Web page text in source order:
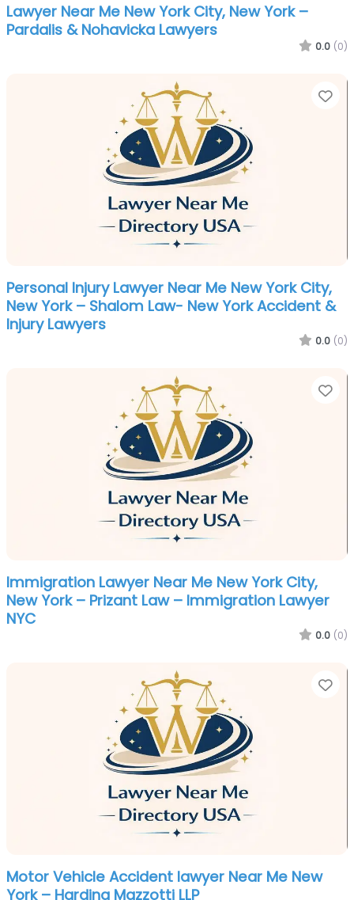
Lawyer Near Me New York City, New York –
Pardalis & Nohavicka Lawyers
0.0 (0)
Personal Injury Lawyer Near Me New York City,
New York – Shalom Law- New York Accident &
Injury Lawyers
0.0 (0)
Immigration Lawyer Near Me New York City,
New York – Prizant Law – Immigration Lawyer
NYC
0.0 (0)
Motor Vehicle Accident lawyer Near Me New
York – Harding Mazzotti LLP